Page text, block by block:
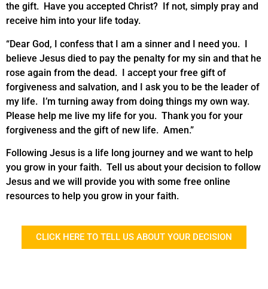
the gift. Have you accepted Christ? If not, simply pray and
receive him into your life today.
“Dear God, I confess that I am a sinner and I need you. I
believe Jesus died to pay the penalty for my sin and that he
rose again from the dead. I accept your free gift of
forgiveness and salvation, and I ask you to be the leader of
my life. I’m turning away from doing things my own way.
Please help me live my life for you. Thank you for your
forgiveness and the gift of new life. Amen.”
Following Jesus is a life long journey and we want to help
you grow in your faith. Tell us about your decision to follow
Jesus and we will provide you with some free online
resources to help you grow in your faith.
CLICK HERE TO TELL US ABOUT YOUR DECISION